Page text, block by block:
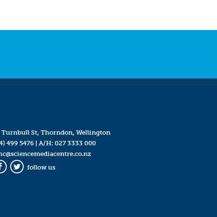
Turnbull St, Thorndon, Wellington
499 5476| A/H: 027 3333 000
Twitter
follow us